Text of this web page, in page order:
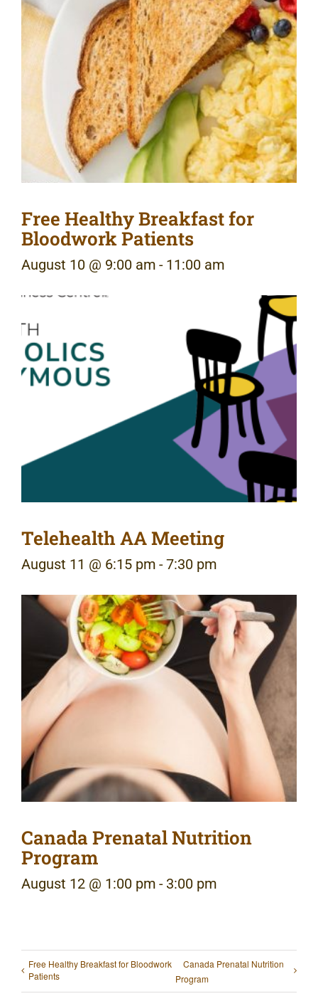
Free Healthy Breakfast for
Bloodwork Patients
August 10 @ 9:00 am - 11:00 am
Telehealth AA Meeting
August 11 @ 6:15 pm -7:30 pm
Canada Prenatal Nutrition
Program
August 12 @ 1:00 pm - 3:00 pm
Free Healthy Breakfast for Bloodwork
Patients
Canada Prenatal Nutrition
Program